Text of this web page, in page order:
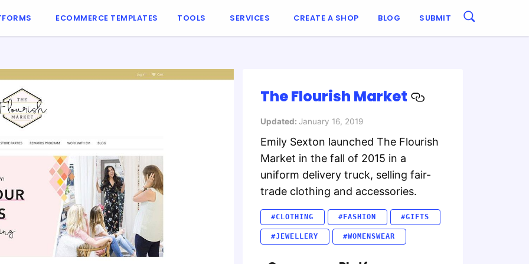
ECOMMERCE TEMPLATES TOOLS SERVICES CREATE A SHOP BLOG SUBMIT
The Flourish Market
Updated: January 16, 2019
Emily Sexton launched The Flourish
Market in the fall of 2015 in a
uniform delivery truck, selling fair-
trade clothing and accessories.
#CLOTHING #FASHION #GIFTS
#JEWELLERY #WOMENSWEAR